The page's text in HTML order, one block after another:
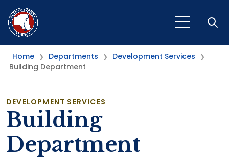
Home ❯ Departments ❯ Development Services ❯
Building Department
DEVELOPMENT SERVICES
Building
Department